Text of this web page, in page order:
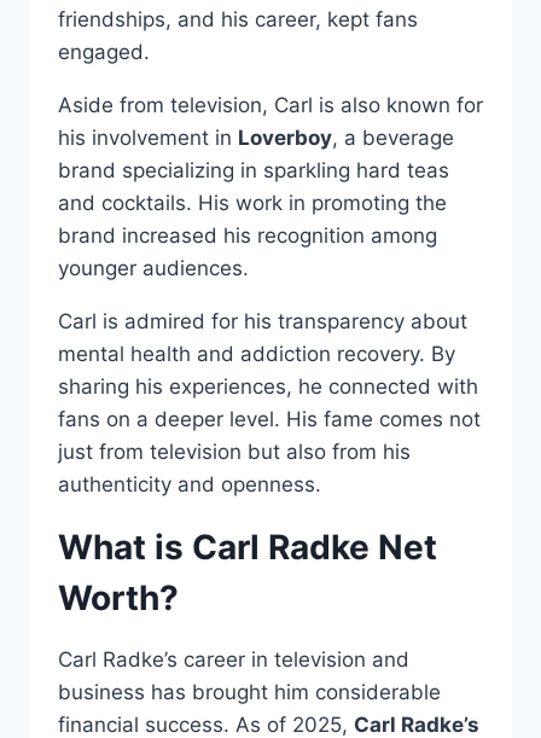
friendships, and his career, kept fans
engaged.
Aside from television, Carl is also known for
his involvement in Loverboy, a beverage
brand specializing in sparkling hard teas
and cocktails. His work in promoting the
brand increased his recognition among
younger audiences.
Carl is admired for his transparency about
mental health and addiction recovery. By
sharing his experiences, he connected with
fans on a deeper level. His fame comes not
just from television but also from his
authenticity and openness.
What is Carl Radke Net
Worth?
Carl Radke’s career in television and
business has brought him considerable
financial success. As of 2025, Carl Radke’s